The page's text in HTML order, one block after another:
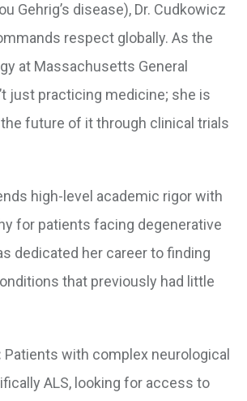
Gehrig’s disease), Dr. Cudkowicz
respect globally. As the
at Massachusetts General
just practicing medicine; she is
future of it through clinical trials
high-level academic rigor with
for patients facing degenerative
dedicated her career to finding
that previously had little
Patients with complex neurological
ALS, looking for access to